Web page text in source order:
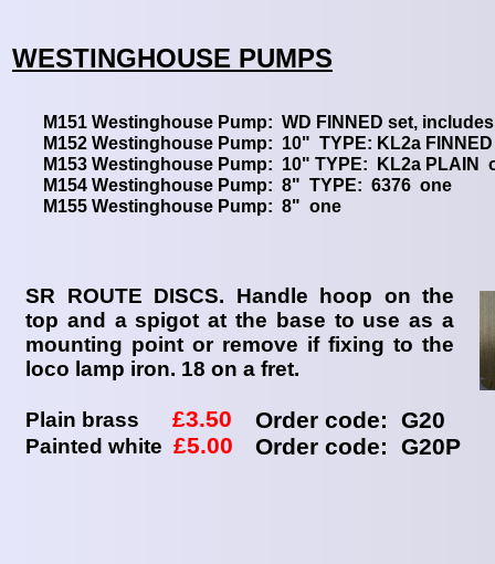
WESTINGHOUSE PUMPS
SR ROUTE DISCS. Handle hoop on the
top and a spigot at the base to use as a
mounting point or remove if fixing to the
loco lamp iron. 18 on a fret.
Plain brass £3.50
Painted white £5.00
Order code: G20
Order code: G20P
M151 Westinghouse Pump: WD FINNED set,
M152 Westinghouse Pump: 10" TYPE:
M153 Westinghouse Pump: 10"
M154 Westinghouse Pump: 8"
M155 Westinghouse